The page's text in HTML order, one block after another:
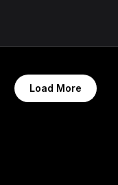
Load More